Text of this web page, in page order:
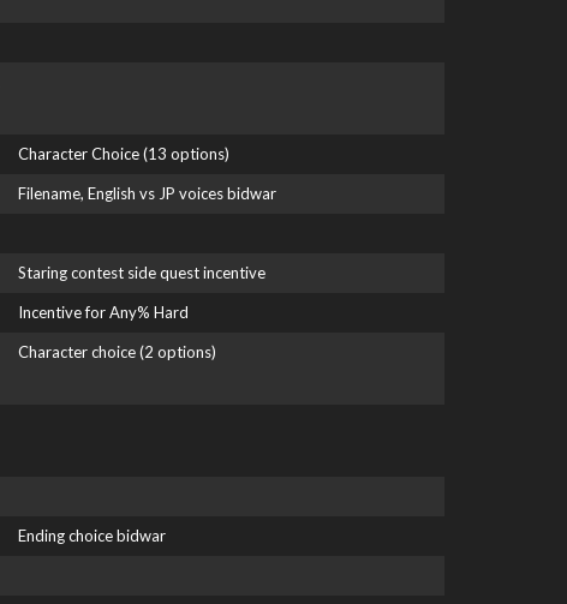
Character Choice (13 options)
Filename, English vs JP voices bidwar
Staring contest side quest incentive
Incentive for Any% Hard
Character choice (2 options)
Ending choice bidwar